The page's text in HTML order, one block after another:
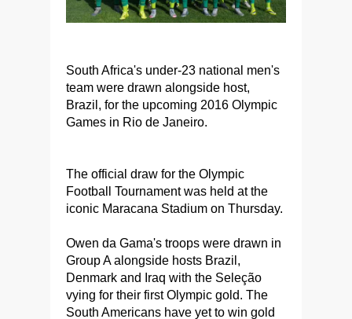
South Africa's under-23 national men's
team were drawn alongside host,
Brazil, for the upcoming 2016 Olympic
Games in Rio de Janeiro.
The official draw for the Olympic
Football Tournament was held at the
iconic Maracana Stadium on Thursday.
Owen da Gama's troops were drawn in
Group A alongside hosts Brazil,
Denmark and Iraq with the Seleção
vying for their first Olympic gold. The
South Americans have yet to win gold